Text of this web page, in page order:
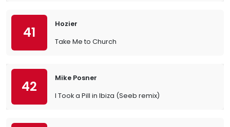
41
Hozier
Take Me to Church
42
Mike Posner
I Took a Pill in Ibiza (Seeb remix)